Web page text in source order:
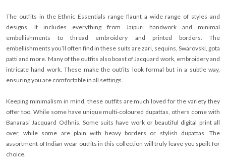
The outfits in the Ethnic Essentials range flaunt a wide range of styles and
designs. It includes everything from Jaipuri handwork and minimal
embellishments to thread embroidery and printed borders. The
embellishments you’ll often find in these suits are zari, sequins, Swarovski, gota
patti and more. Many of the outfits also boast of Jacquard work, embroidery and
intricate hand work. These make the outfits look formal but in a subtle way,
ensuring you are comfortable in all settings.
Keeping minimalism in mind, these outfits are much loved for the variety they
offer too. While some have unique multi-coloured dupattas, others come with
Banarasi Jacquard Odhnis. Some suits have work or beautiful digital print all
over, while some are plain with heavy borders or stylish dupattas. The
assortment of Indian wear outfits in this collection will truly leave you spoilt for
choice.